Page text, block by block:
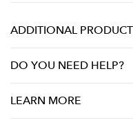
ADDITIONAL
DO YOU NEED HELP?
LEARN MORE